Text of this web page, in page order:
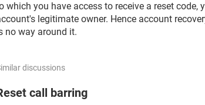
which you have access to receive a reset code,
legitimate owner. Hence account
no way around it.
discussions
call barring